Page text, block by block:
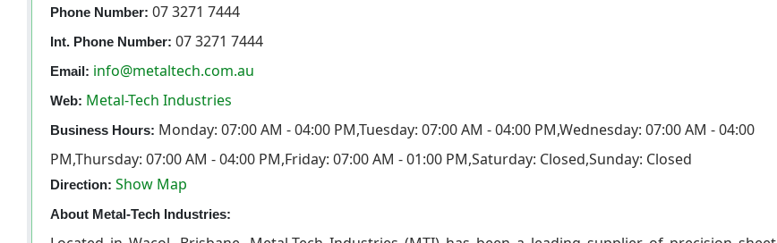
Phone Number: 07 3271 7444
Int. Phone Number: 07 3271 7444
Email: info@metaltech.com.au
Web: Metal-Tech Industries
Business Hours: Monday: 07:00 AM - 04:00 PM,Tuesday: 07:00 AM - 04:00 PM,Wednesday: 07:00 AM - 04:00
PM,Thursday: 07:00 AM - 04:00 PM,Friday: 07:00 AM - 01:00 PM,Saturday: Closed,Sunday: Closed
Direction: Show Map
About Metal-Tech Industries: